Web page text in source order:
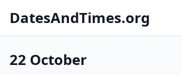
DatesAndTimes.org
22 October